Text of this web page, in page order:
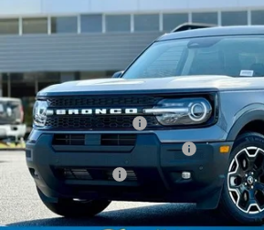
VIN:3FMCR9CN2SRE95671 Stock:F39722
DealerSetsActualPrice
Jim Hudson Discount:
Retail Customer Cash
SSE Down Payment Assistance
Mega Bonus Cash
Closing Fee:
Dealer Installed Options: